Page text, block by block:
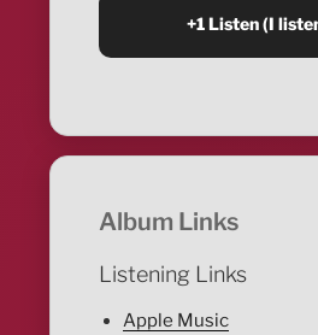
Album Links
Listening Links
Apple Music